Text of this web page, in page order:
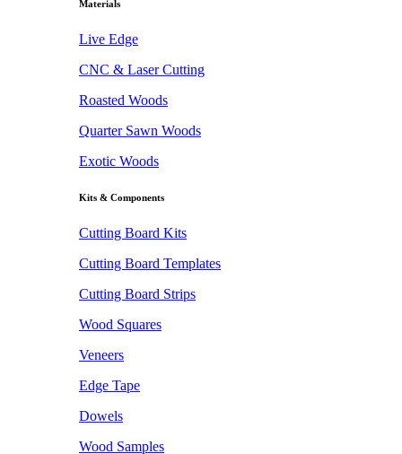
Materials
Live Edge
CNC & Laser Cutting
Roasted Woods
Quarter Sawn Woods
Exotic Woods
Kits & Components
Cutting Board Kits
Cutting Board Templates
Cutting Board Strips
Wood Squares
Veneers
Edge Tape
Dowels
Wood Samples